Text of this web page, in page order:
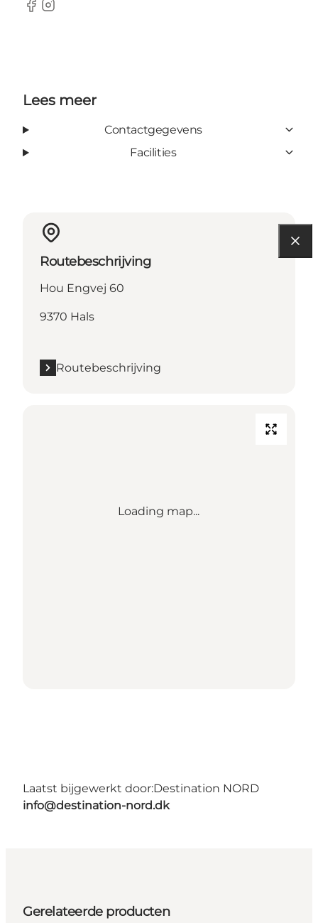
Facebook
Instagram
Lees meer
Contactgegevens
Facilities
Routebeschrijving
Hou Engvej 60
9370 Hals
Routebeschrijving
Loading map...
Laatst bijgewerkt door:Destination NORD
info@destination-nord.dk
Gerelateerde producten